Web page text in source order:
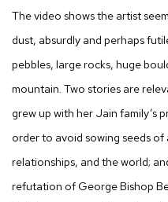
The video shows the artist
dust, absurdly and perhaps
pebbles, large rocks, huge
mountain. Two stories are
grew up with her Jain family’s
order to avoid sowing seeds
relationships, and the world;
refutation of George Bishop